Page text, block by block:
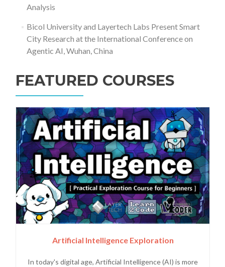
Analysis
Bicol University and Layertech Labs Present Smart
City Research at the International Conference on
Agentic AI, Wuhan, China
FEATURED COURSES
Artificial Intelligence Exploration
In today's digital age, Artificial Intelligence (AI) is more